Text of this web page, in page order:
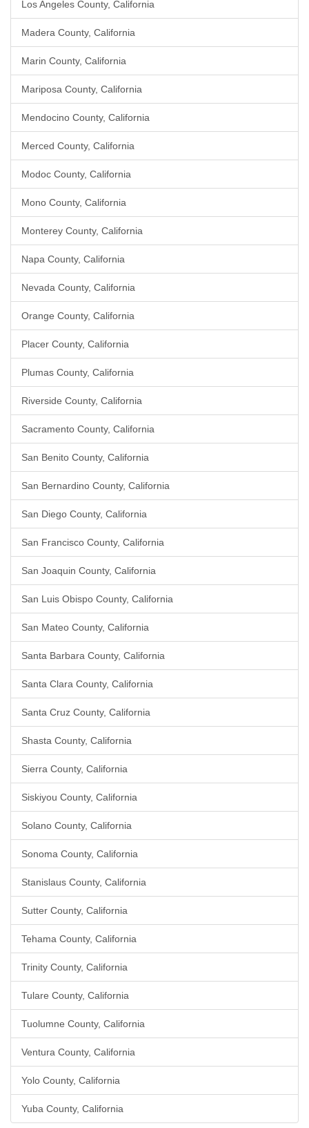
Los Angeles County, California
Madera County, California
Marin County, California
Mariposa County, California
Mendocino County, California
Merced County, California
Modoc County, California
Mono County, California
Monterey County, California
Napa County, California
Nevada County, California
Orange County, California
Placer County, California
Plumas County, California
Riverside County, California
Sacramento County, California
San Benito County, California
San Bernardino County, California
San Diego County, California
San Francisco County, California
San Joaquin County, California
San Luis Obispo County, California
San Mateo County, California
Santa Barbara County, California
Santa Clara County, California
Santa Cruz County, California
Shasta County, California
Sierra County, California
Siskiyou County, California
Solano County, California
Sonoma County, California
Stanislaus County, California
Sutter County, California
Tehama County, California
Trinity County, California
Tulare County, California
Tuolumne County, California
Ventura County, California
Yolo County, California
Yuba County, California